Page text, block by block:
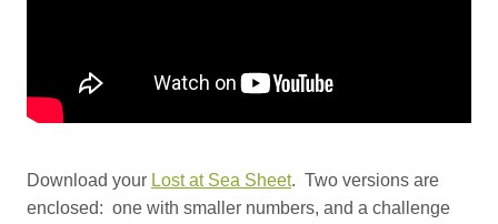
Download your Lost at Sea Sheet. Two versions are
enclosed: one with smaller numbers, and a challenge